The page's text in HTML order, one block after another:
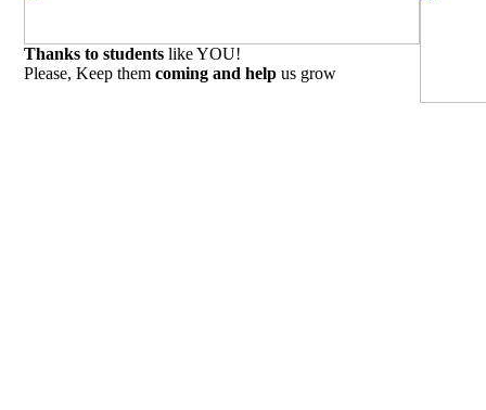
Thanks to students like YOU!
Please, Keep them coming and help us grow